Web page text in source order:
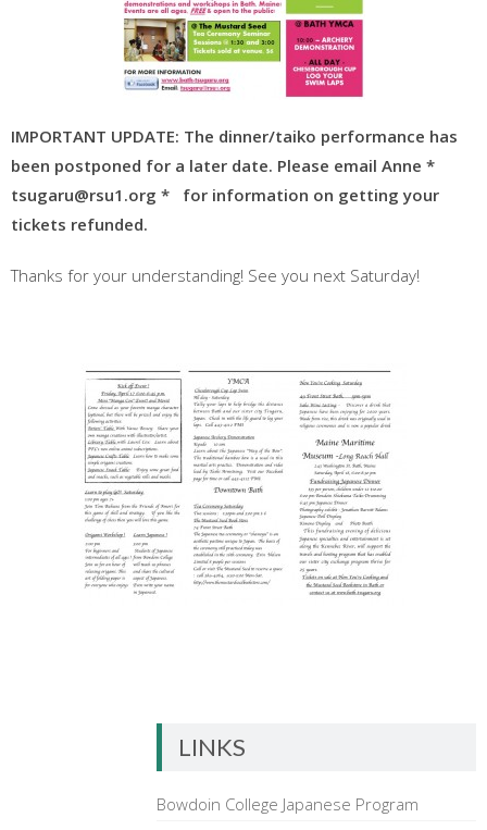
IMPORTANT UPDATE: The dinner/taiko performance has
been postponed for a later date. Please email Anne *
tsugaru@rsu1.org *
for information on getting your
tickets refunded.
Thanks for your understanding! See you next Saturday!
LINKS
Bowdoin College Japanese Program